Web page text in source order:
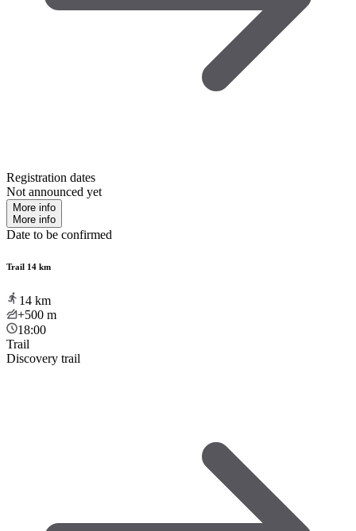
Registration dates
Not announced yet
More info
More info
Date to be confirmed
Trail 14 km
14 km
+500 m
18:00
Trail
Discovery trail